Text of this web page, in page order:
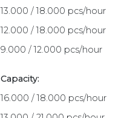
13.000 / 18.000 pcs/hour
12.000 / 18.000 pcs/hour
9.000 / 12.000 pcs/hour
Capacity:
16.000 / 18.000 pcs/hour